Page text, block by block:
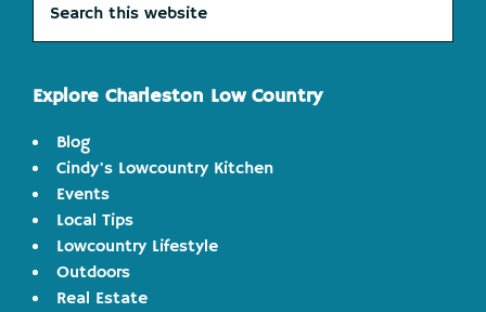
this
Explore Charleston Low Country
Blog
Cindy's Lowcountry Kitchen
Events
Local Tips
Lowcountry Lifestyle
Outdoors
Real Estate